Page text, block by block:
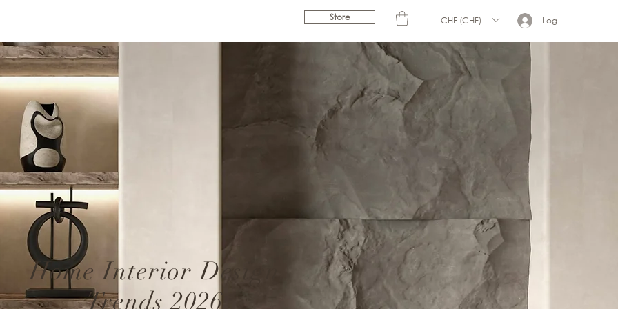
Store CHF (CHF) Log In
Home Interior Design
Trends 2026